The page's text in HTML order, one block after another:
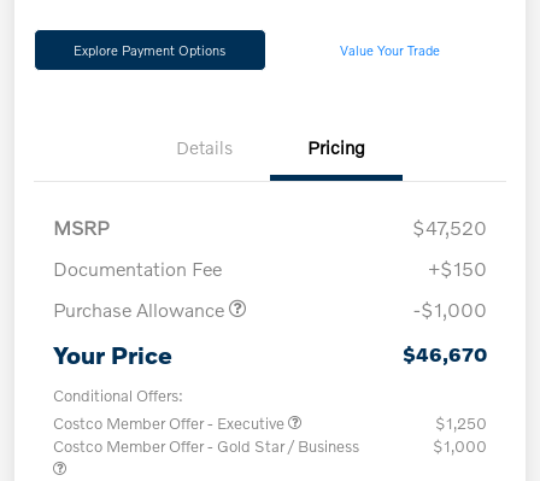
Explore Payment Options Value Your Trade
Details Pricing
MSRP
$47,520
Documentation Fee
+$150
Purchase Allowance
-$1,000
Your Price $46,670
Conditional Offers:
Costco Member Offer - Executive
$1,250
Costco Member Offer - Gold Star / Business
$1,000